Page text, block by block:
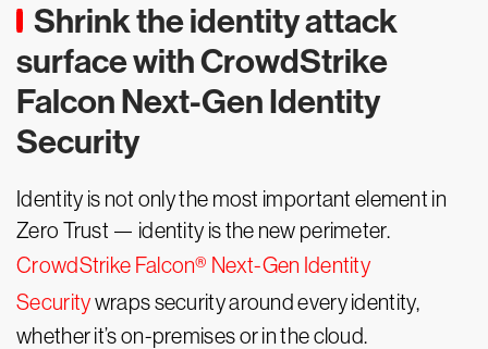
Shrink the identity attack
surface with CrowdStrike
Falcon Next-Gen Identity
Security
Identity is not only the most important element in
Zero Trust — identity is the new perimeter.
CrowdStrike Falcon® Next-Gen Identity
Securitywraps security around every identity,
whether it’s on-premises or in the cloud.